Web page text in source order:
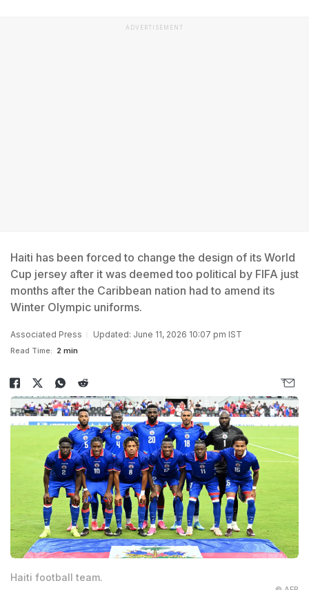
ADVERTISEMENT
Haiti has been forced to change the design of its World
Cup jersey after it was deemed too political by FIFA just
months after the Caribbean nation had to amend its
Winter Olympic uniforms.
Associated Press Updated: June 11, 2026 10:07 pm IST
Read Time: 2 min
Haiti football team.